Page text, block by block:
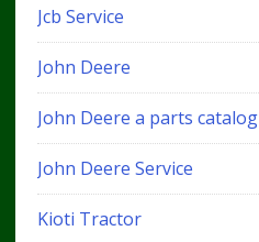
Jcb Service
John Deere
John Deere a parts catalog
John Deere Service
Kioti Tractor